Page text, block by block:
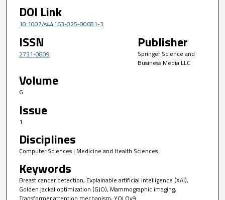
DOI Link
10.1007/s44163-025-00681-3
ISSN
2731-0809
Publisher
Springer Science and
Business Media LLC
Volume
6
Issue
1
Disciplines
Computer Sciences | Medicine and Health Sciences
Keywords
Breast cancer detection, Explainable artificial intelligence (XAI),
Golden jackal optimization (GJO), Mammographic imaging,